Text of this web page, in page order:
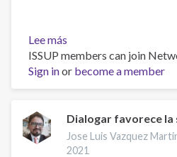
Lee más
Suicide:
Facts,
Approaches,
Interventions
|
ACCES-
ISSUP members can join
Sign inor become a member
Dialogar favorece la
Jose Luis Vazquez
2021